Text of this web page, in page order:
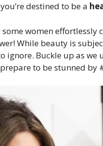
destined to be a
women effortlessly
While beauty is
ignore. Buckle up as we
to be stunned by